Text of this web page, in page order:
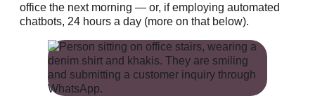
office the next morning — or, if employing automated
chatbots, 24 hours a day (more on that below).